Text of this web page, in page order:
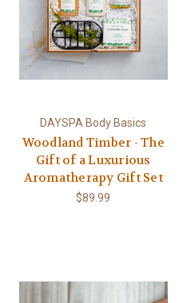
DAYSPA Body Basics
Woodland Timber - The
Gift of a Luxurious
Aromatherapy Gift Set
$89.99